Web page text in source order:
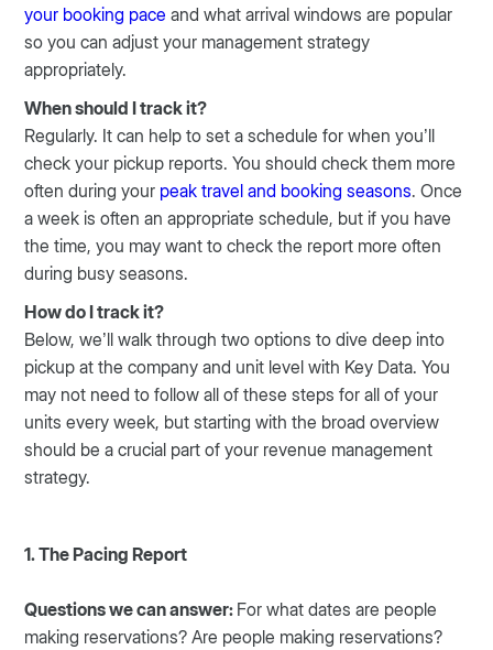
your booking pace and what arrival windows are popular
so you can adjust your management strategy
appropriately.
When should I track it?
Regularly. It can help to set a schedule for when you’ll
check your pickup reports. You should check them more
often during your peak travel and booking seasons. Once
a week is often an appropriate schedule, but if you have
the time, you may want to check the report more often
during busy seasons.
How do I track it?
Below, we’ll walk through two options to dive deep into
pickup at the company and unit level with Key Data. You
may not need to follow all of these steps for all of your
units every week, but starting with the broad overview
should be a crucial part of your revenue management
strategy.
1. The Pacing Report
Questions we can answer: For what dates are people
making reservations? Are people making reservations?